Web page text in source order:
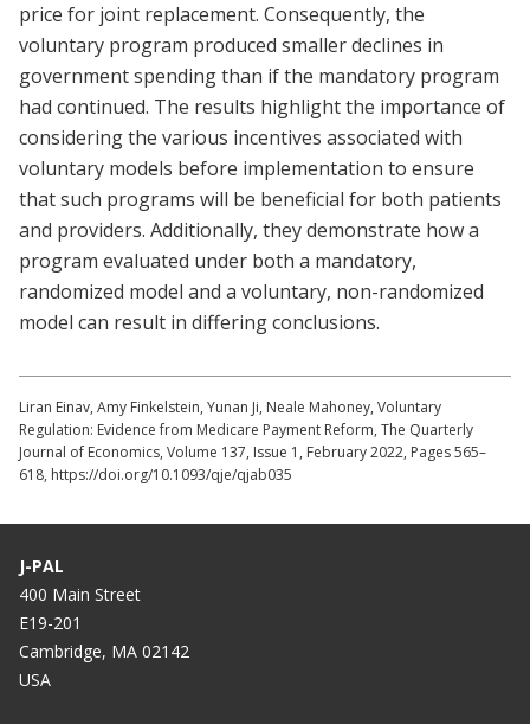
price for joint replacement. Consequently, the
voluntary program produced smaller declines in
government spending than if the mandatory program
had continued. The results highlight the importance of
considering the various incentives associated with
voluntary models before implementation to ensure
that such programs will be beneficial for both patients
and providers. Additionally, they demonstrate how a
program evaluated under both a mandatory,
randomized model and a voluntary, non-randomized
model can result in differing conclusions.
Liran Einav, Amy Finkelstein, Yunan Ji, Neale Mahoney, Voluntary
Regulation: Evidence from Medicare Payment Reform, The Quarterly
Journal of Economics, Volume 137, Issue 1, February 2022, Pages 565–
618, https://doi.org/10.1093/qje/qjab035
J-PAL
400 Main Street
E19-201
Cambridge, MA 02142
USA